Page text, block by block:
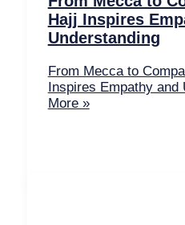
Hajj Inspires
Understanding
From Mecca to
Inspires Empathy and
More »